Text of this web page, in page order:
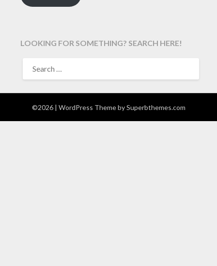
LOOKING FOR SOMETHING? SEARCH HERE!
FOR:
©2026 | WordPress Theme bySuperbthemes.com